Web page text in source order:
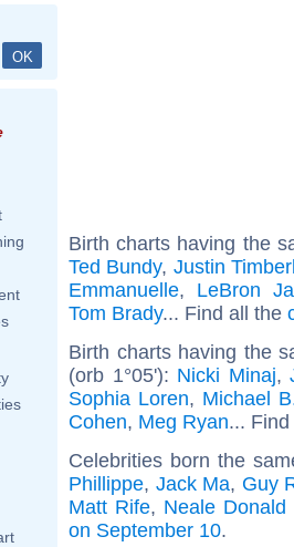
Birth charts having the
Ted Bundy, Justin
Emmanuelle, LeBron
Tom Brady... Find all the
Birth charts having the
(orb 1°05'): Nicki Minaj,
Sophia Loren, Michael
Cohen, Meg Ryan...
Celebrities born the
Phillippe, Jack Ma, Guy
Matt Rife, Neale Donald
on September 10.